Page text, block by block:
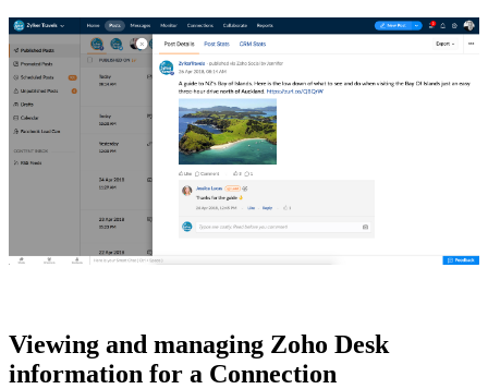
Viewing and managing Zoho Desk
information for a Connection